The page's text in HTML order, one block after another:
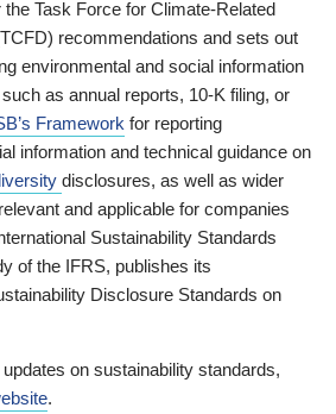
Task Force for Climate-Related
recommendations and sets out
environmental and social information
as annual reports, 10-K filing, or
Framework for reporting
information and technical guidance on
disclosures, as well as wider
and applicable for companies
Sustainability Standards
of the IFRS, publishes its
Disclosure Standards on
on sustainability standards,
.